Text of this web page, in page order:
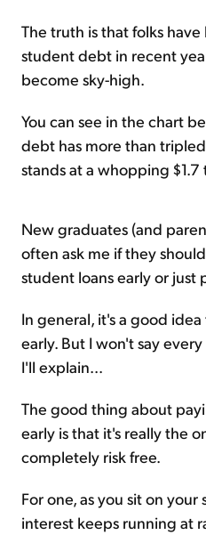
The truth is that folks
student debt in recent
become sky-high.
You can see in the chart
debt has more than
stands at a whopping $1.7
New graduates (and
often ask me if they
student loans early or just
In general, it's a good
early. But I won't say
I'll explain...
The good thing about
early is that it's really the
completely risk free.
For one, as you sit on
interest keeps running at